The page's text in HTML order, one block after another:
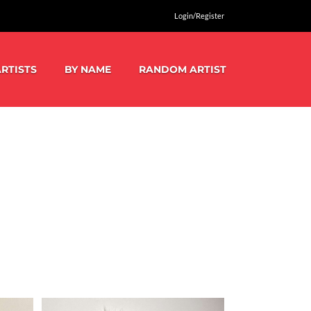
Login/Register
BY NAME RANDOM ARTIST